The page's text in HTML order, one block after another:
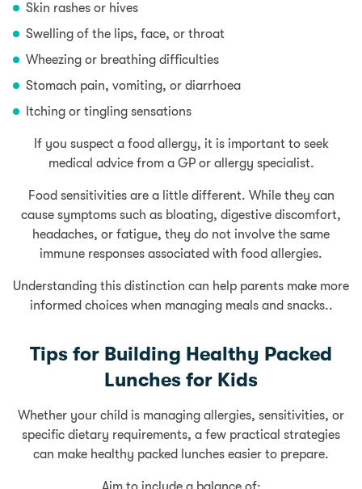
Skin rashes or hives
Swelling of the lips, face, or throat
Wheezing or breathing difficulties
Stomach pain, vomiting, or diarrhoea
Itching or tingling sensations
If you suspect a food allergy, it is important to seek
medical advice from a GP or allergy specialist.
Food sensitivities are a little different. While they can
cause symptoms such as bloating, digestive discomfort,
headaches, or fatigue, they do not involve the same
immune responses associated with food allergies.
Understanding this distinction can help parents make more
informed choices when managing meals and snacks..
Tips for Building Healthy Packed
Lunches for Kids
Whether your child is managing allergies, sensitivities, or
specific dietary requirements, a few practical strategies
can make healthy packed lunches easier to prepare.